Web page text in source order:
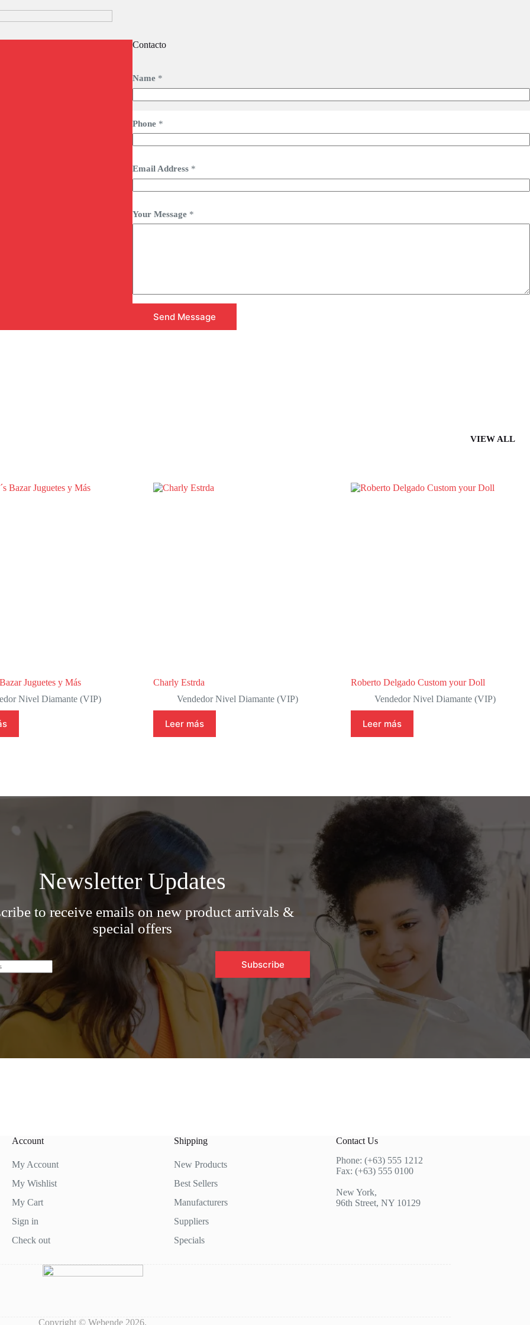
Contacto
Name *
Phone *
Email Address *
Your Message *
Send Message
VIEW ALL
Juguetes y Más
Nivel Diamante (VIP)
Charly Estrda
Vendedor Nivel Diamante (VIP)
Leer más
Roberto Delgado Custom your Doll
Vendedor Nivel Diamante (VIP)
Leer más
Newsletter Updates
to receive emails on new product arrivals &
special offers
Subscribe
Account
My Account
My Wishlist
My Cart
Sign in
Check out
Shipping
New Products
Best Sellers
Manufacturers
Suppliers
Specials
Contact Us
Phone: (+63) 555 1212
Fax: (+63) 555 0100
New York,
96th Street, NY 10129
Copyright © Webende 2026.